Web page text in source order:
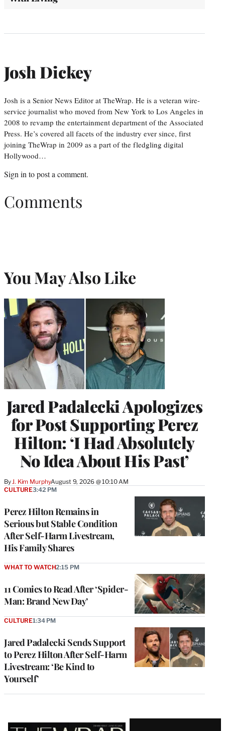
Josh Dickey
Josh is a Senior News Editor at TheWrap. He is a veteran wire-
service journalist who moved from New York to Los Angeles in
2008 to revamp the entertainment department of the Associated
Press. He’s covered all facets of the industry ever since, first
joining TheWrap in 2009 as a part of the fledgling digital
Hollywood…
Sign in to post a comment.
Comments
You May Also Like
Jared Padalecki Apologizes
for Post Supporting Perez
Hilton: ‘I Had Absolutely
No Idea About His Past’
ByJ. Kim MurphyAugust 9, 2026 @ 10:10 AM
Perez Hilton Remains in
Serious but Stable Condition
After Self-Harm Livestream,
His Family Shares
CULTURE3:42 PM
11 Comics to Read After ‘Spider-
Man: Brand New Day’
WHAT TO WATCH2:15 PM
Jared Padalecki Sends Support
to Perez Hilton After Self-Harm
Livestream: ‘Be Kind to
Yourself’
CULTURE1:34 PM